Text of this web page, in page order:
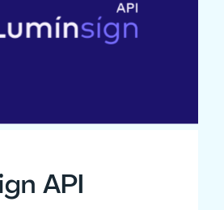
API